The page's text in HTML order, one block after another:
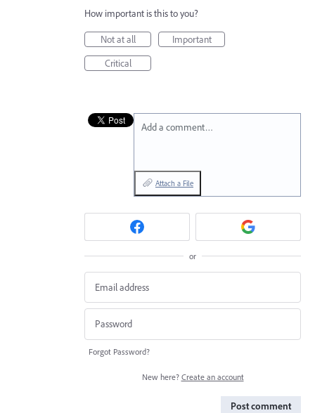
How important is this to you?
Not at all
Important
Critical
Add a comment…
Attach a File
or
Forgot Password?
New here? Create an account
Post comment